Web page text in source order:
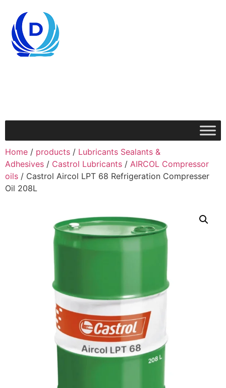
Home / products / Lubricants Sealants &
Adhesives / Castrol Lubricants / AIRCOL Compressor
oils / Castrol Aircol LPT 68 Refrigeration Compresser
Oil 208L